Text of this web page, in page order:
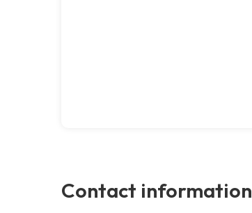
Contact information